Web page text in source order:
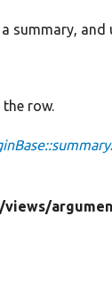
summary,
row.
views/